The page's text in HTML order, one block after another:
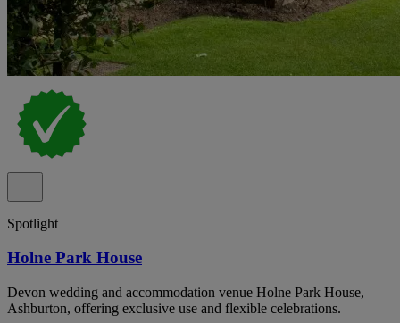
Spotlight
Holne Park House
Devon wedding and accommodation venue Holne Park House,
Ashburton, offering exclusive use and flexible celebrations.